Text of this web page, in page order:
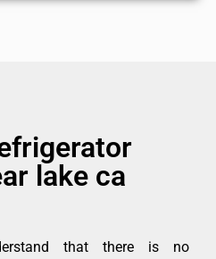
lake ca
that there is no